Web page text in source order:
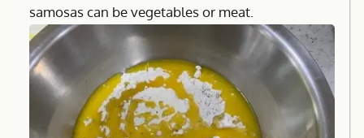
samosas can be vegetables or meat.